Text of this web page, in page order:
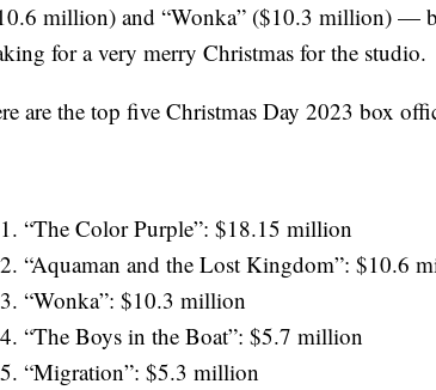
million) and “Wonka” ($10.3 million) —
for a very merry Christmas for the studio.
are the top five Christmas Day 2023 box
“The Color Purple”: $18.15 million
“Aquaman and the Lost Kingdom”: $10.6
“Wonka”: $10.3 million
“The Boys in the Boat”: $5.7 million
“Migration”: $5.3 million